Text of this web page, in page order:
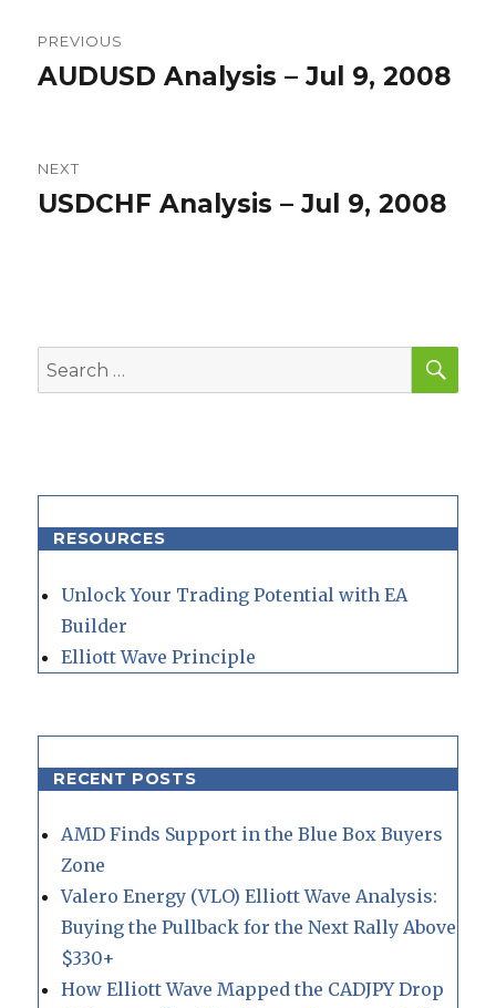
navigation
PREVIOUS
Previous
AUDUSD Analysis – Jul 9, 2008
NEXT
Next
USDCHF Analysis – Jul 9, 2008
Search
for:
RESOURCES
Unlock Your Trading Potential with EA
Builder
Elliott Wave Principle
RECENT POSTS
AMD Finds Support in the Blue Box Buyers
Zone
Valero Energy (VLO) Elliott Wave Analysis:
Buying the Pullback for the Next Rally Above
$330+
How Elliott Wave Mapped the CADJPY Drop